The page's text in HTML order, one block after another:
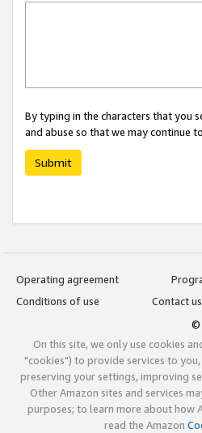
By typing in the characters that you
and abuse so that we may continue
Submit
Operating agreement
Conditions of use
Contact us
©
On this site, we only use cookies
"cookies") to provide services to
preserving your settings, improving
Other Amazon sites and services
purposes; to learn more about how
read the Amazon